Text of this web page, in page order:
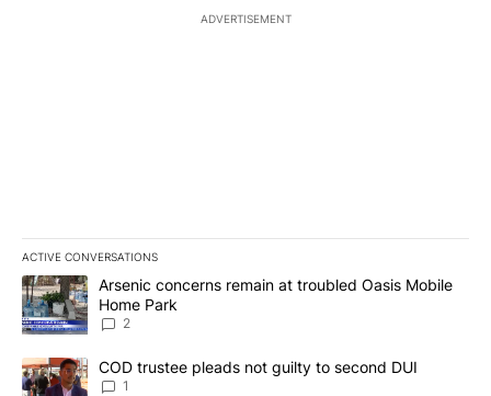
ADVERTISEMENT
ACTIVE CONVERSATIONS
The following is a list of the most commented articles in the last
A trending article titled "Arsenic concerns remain at troubled
Arsenic concerns remain at troubled Oasis Mobile
Home Park
2
A trending article titled "COD trustee pleads not guilty to second
COD trustee pleads not guilty to second DUI
1